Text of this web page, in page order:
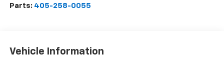
Parts: 405-258-0055
Vehicle Information